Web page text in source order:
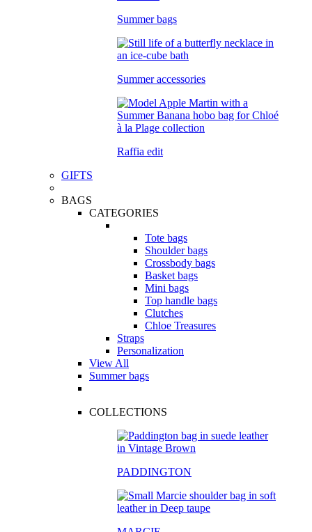
Summer bags
Summer accessories
Raffia edit
GIFTS
BAGS
CATEGORIES
Tote bags
Shoulder bags
Crossbody bags
Basket bags
Mini bags
Top handle bags
Clutches
Chloe Treasures
Straps
Personalization
View All
Summer bags
COLLECTIONS
PADDINGTON